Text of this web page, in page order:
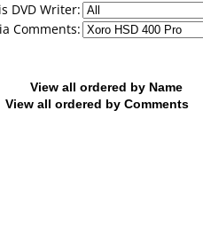
DVD Writer:
Comments:
View all ordered by Name
View all ordered by Comments